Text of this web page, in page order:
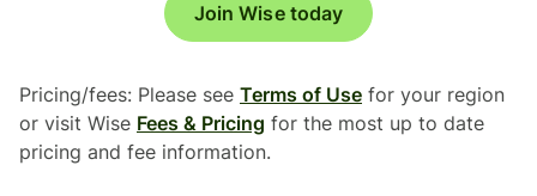
Join Wise today
Pricing/fees: Please see Terms of Use for your region
or visit Wise Fees & Pricing for the most up to date
pricing and fee information.